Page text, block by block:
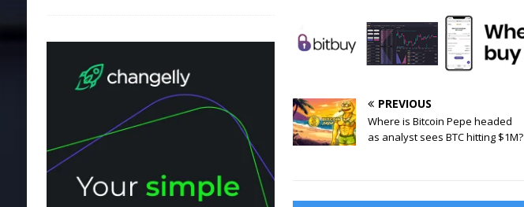
PREVIOUS
Where is Bitcoin Pepe headed
as analyst sees BTC hitting $1M?